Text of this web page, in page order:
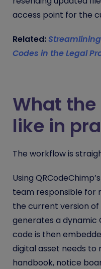
access point for the
Related:
Codes in the Legal
What
like in
The workflow is
Using
team responsible for
the current version
generates a dynamic
code is then
digital asset needs
handbook, notice